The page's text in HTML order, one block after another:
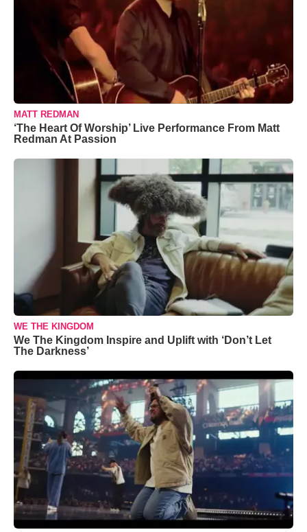
MATT REDMAN
‘The Heart Of Worship’ Live Performance From Matt
Redman At Passion
WE THE KINGDOM
We The Kingdom Inspire and Uplift with ‘Don’t Let
The Darkness’